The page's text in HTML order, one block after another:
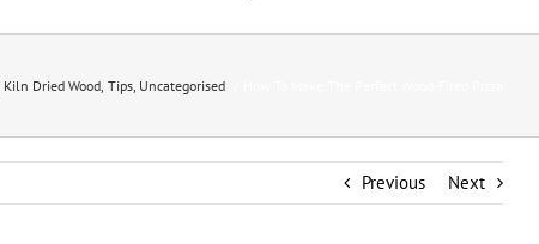
Kiln Dried Wood Tips Uncategorised
Previous Next